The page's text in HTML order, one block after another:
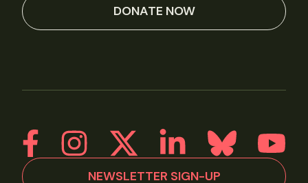
DONATE NOW
NEWSLETTER SIGN-UP